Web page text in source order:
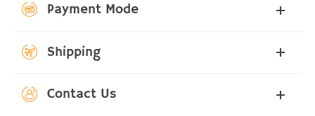
Payment Mode
Shipping
Contact Us